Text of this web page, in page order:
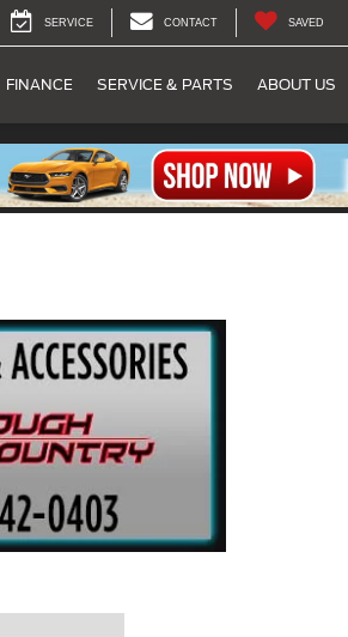
SERVICE CONTACT SAVED
FINANCE SERVICE & PARTS ABOUT US